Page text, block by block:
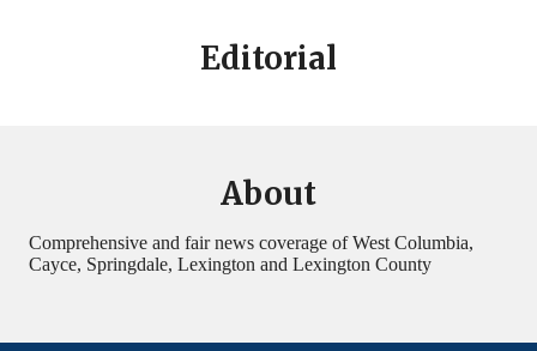
Editorial
About
Comprehensive and fair news coverage of West Columbia,
Cayce, Springdale, Lexington and Lexington County